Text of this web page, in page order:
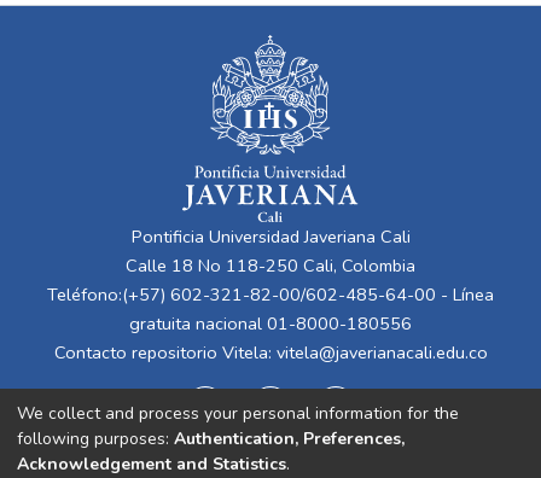
Pontificia Universidad Javeriana Cali
Calle 18 No 118-250 Cali, Colombia
Teléfono:(+57) 602-321-82-00/602-485-64-00 - Línea
gratuita nacional 01-8000-180556
Contacto repositorio Vitela: vitela@javerianacali.edu.co
We collect and process your personal information for the
following purposes: Authentication, Preferences,
Acknowledgement and Statistics.